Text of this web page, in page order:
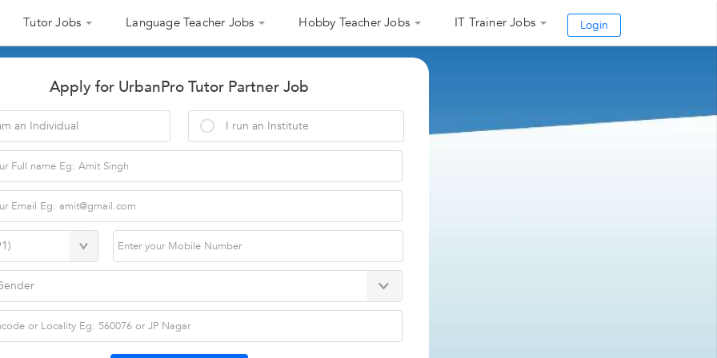
Tutor Jobs Language Teacher Jobs Hobby Teacher Jobs IT Trainer Jobs Login
Apply for UrbanPro Tutor Partner Job
an Individual I run an Institute